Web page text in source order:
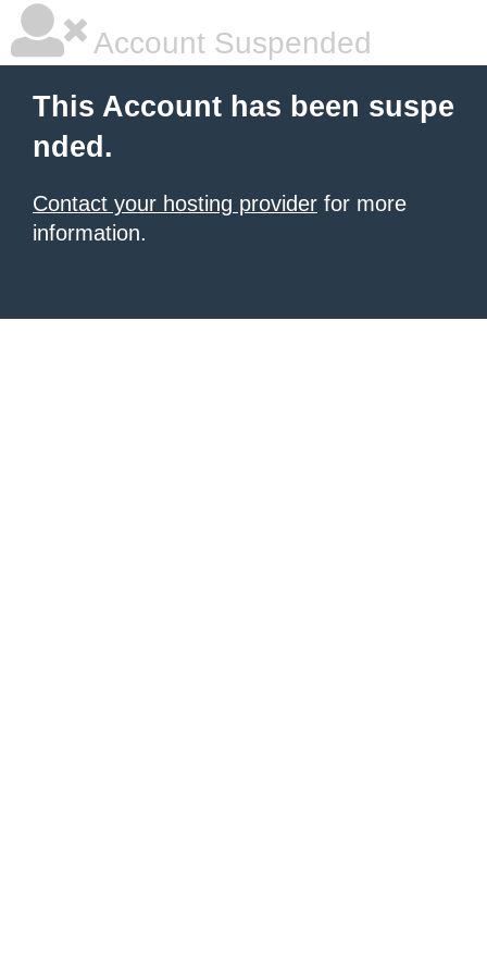
Account Suspended
This Account has been suspe
nded.
Contact your hosting provider for more
information.